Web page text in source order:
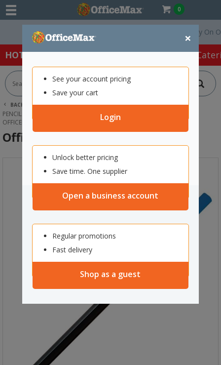
0
×
See your account pricing
Save your cart
Login
Unlock better pricing
Save time. One supplier
Open a business account
Regular promotions
Fast delivery
Shop as a guest
Free Delivery On
HOT SPECIALS: Office Products Café &
BACK | HOME
OFFICE PRODUCTS
PENCILS, SHARPENERS & ERASERS
LEAD PENCILS
OFFICEMAX HB LEAD PENCIL
OfficeMax HB Lead Pencil